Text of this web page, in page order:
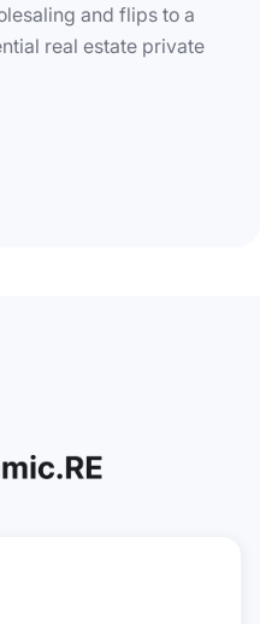
and flips to a
real estate private